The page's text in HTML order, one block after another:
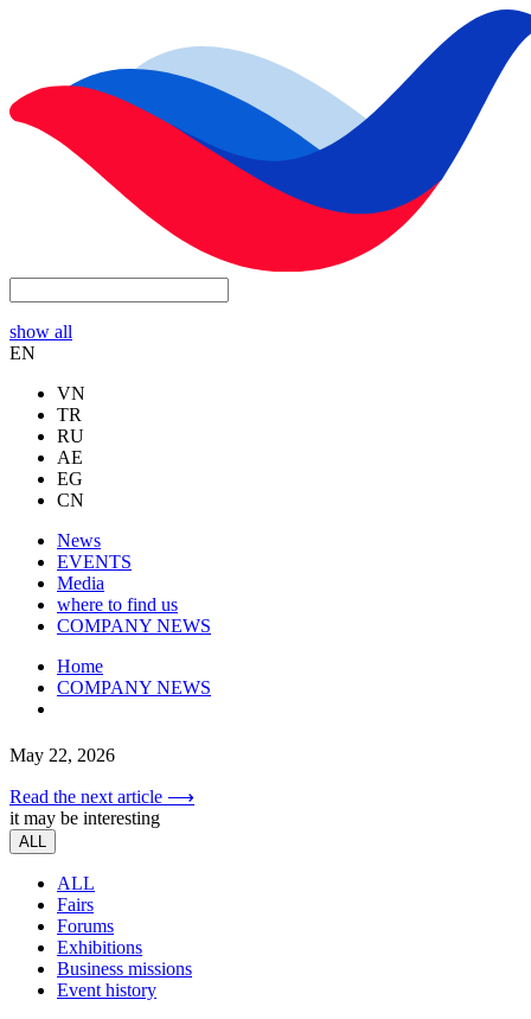
show all
EN
VN
TR
RU
AE
EG
CN
News
EVENTS
Media
where to find us
COMPANY NEWS
Home
COMPANY NEWS
May 22, 2026
Read the next article ⟶
it may be interesting
ALL
ALL
Fairs
Forums
Exhibitions
Business missions
Event history